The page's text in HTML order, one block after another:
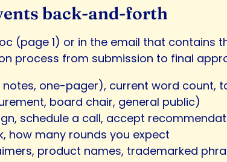
back-and-forth
(page 1) or in the email that contains
process from submission to final
one-pager), current word count,
board chair, general public)
schedule a call, accept
how many rounds you expect
product names, trademarked